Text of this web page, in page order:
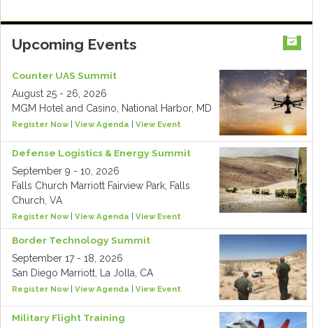
Upcoming Events
Counter UAS Summit
August 25 - 26, 2026
MGM Hotel and Casino, National Harbor, MD
Register Now| View Agenda View Event
Defense Logistics & Energy Summit
September 9 - 10, 2026
Falls Church Marriott Fairview Park, Falls
Church, VA
Register Now| View Agenda View Event
Border Technology Summit
September 17 - 18, 2026
San Diego Marriott, La Jolla, CA
Register Now| View Agenda View Event
Military Flight Training